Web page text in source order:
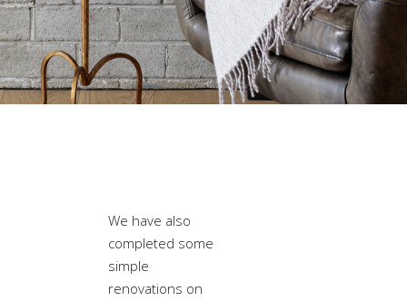
We have also
completed some
simple
renovations on